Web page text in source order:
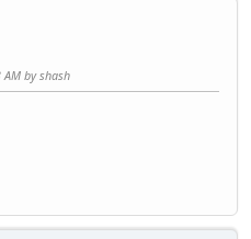
AM by shash